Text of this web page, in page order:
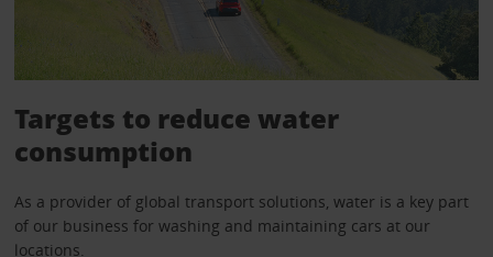
Targets to reduce water
consumption
As a provider of global transport solutions, water is a key part
of our business for washing and maintaining cars at our
locations.